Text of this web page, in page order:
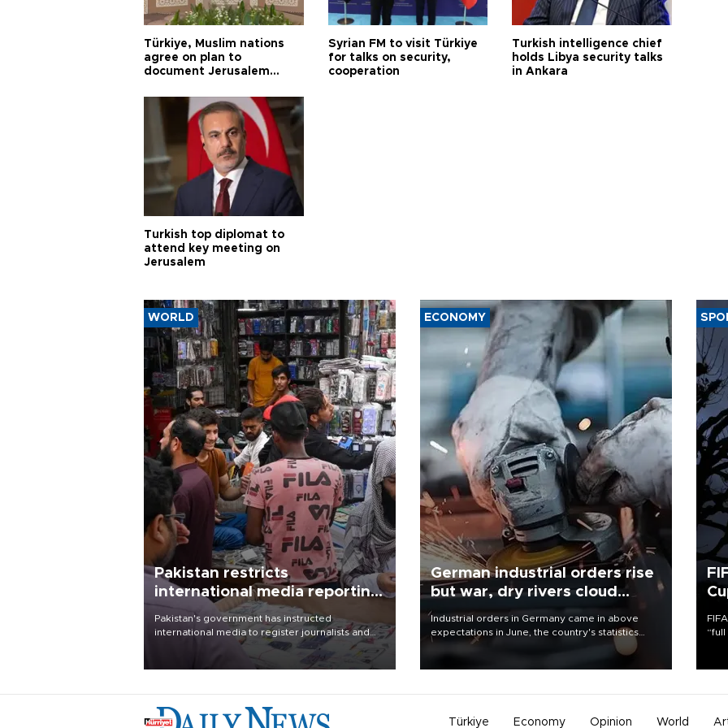
Türkiye, Muslim nations
agree on plan to
document Jerusalem
Syrian FM to visit Türkiye
for talks on security,
cooperation
Turkish intelligence chief
holds Libya security talks
in Ankara
Turkish top diplomat to
attend key meeting on
Jerusalem
WORLD
Pakistan restricts
international media reporting
outside main cities
Pakistan's government has instructed
international media to register journalists and
seek permission for any reporting outside the
country's three main cities, sparking concern
ECONOMY
German industrial orders rise
but war, dry rivers cloud
outlook
Industrial orders in Germany came in above
expectations in June, the country's statistics
office said on Aug. 6, but analysts warned that
Türkiye Economy Opinion World